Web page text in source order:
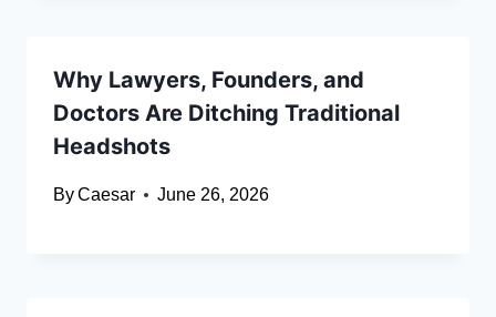
Why Lawyers, Founders, and
Doctors Are Ditching Traditional
Headshots
ByCaesar June 26, 2026